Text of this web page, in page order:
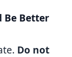
Be Better
Do not